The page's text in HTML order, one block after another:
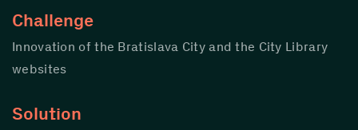
Challenge
Innovation of the Bratislava City and the City Library
websites
Solution